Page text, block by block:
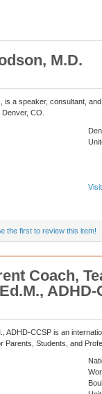
M.D.
is a speaker, consultant,
CO.
the first to review this item!
Coach,
ADHD-CCSP is an
Parents, Students, and